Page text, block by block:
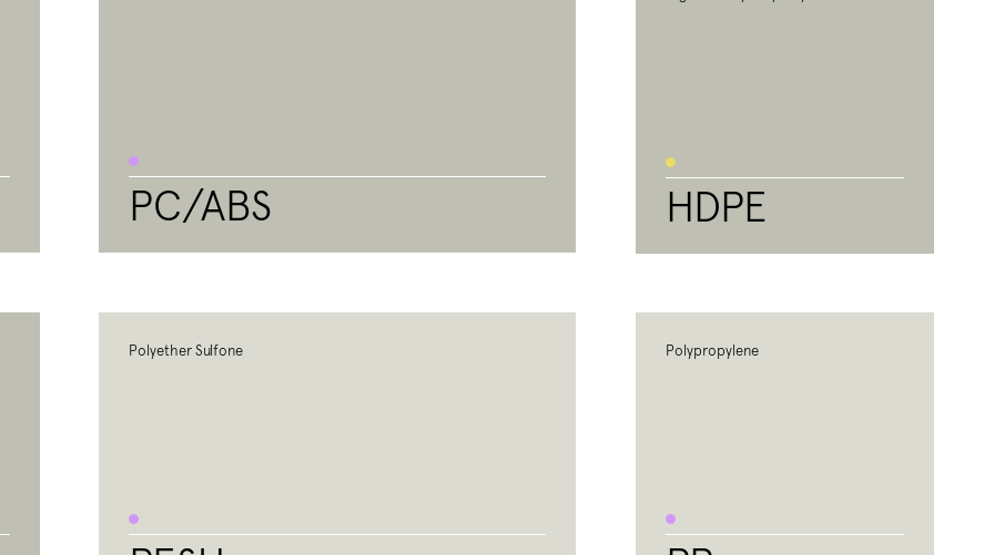
PC/ABS
Polyether Sulfone
HDPE
Polypropylene